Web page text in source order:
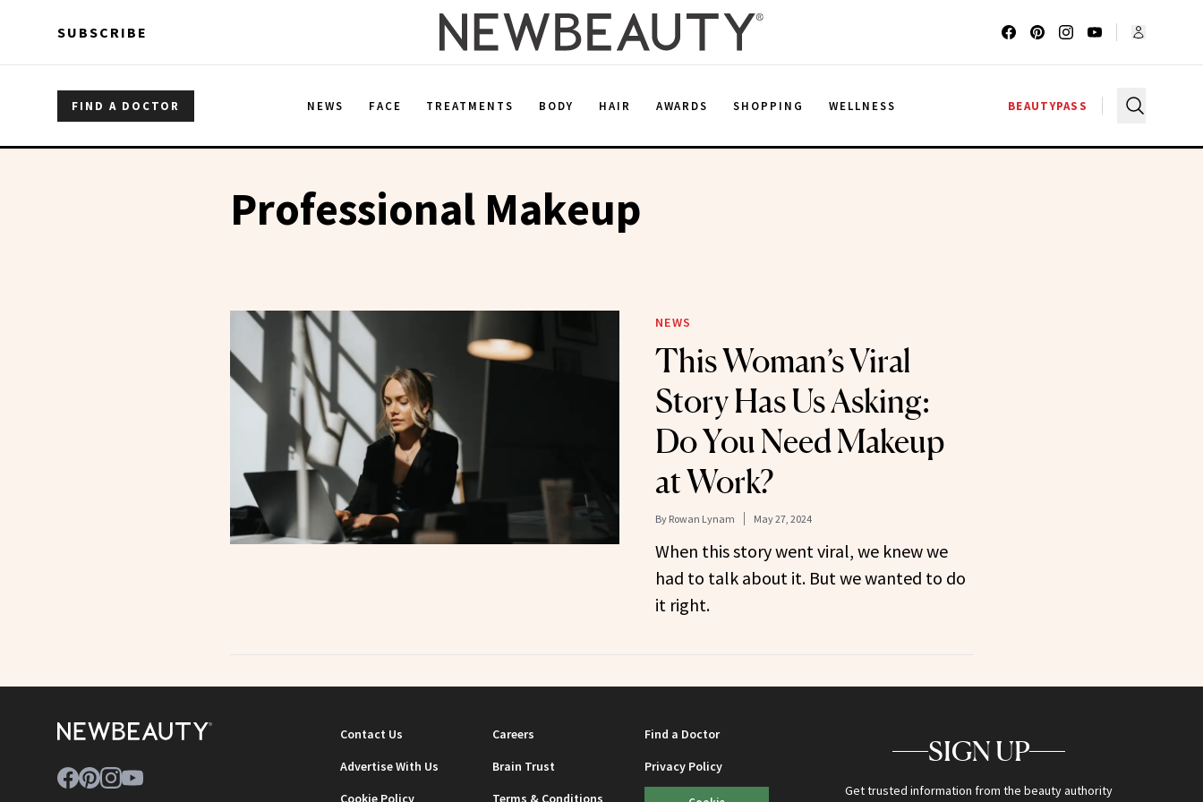
SUBSCRIBE
FIND A DOCTOR NEWS FACE TREATMENTS BODY HAIR AWARDS SHOPPING WELLNESS BEAUTYPASS
Professional Makeup
NEWS
This Woman’s Viral
Story Has Us Asking:
Do You Need Makeup
at Work?
By Rowan Lynam May 27, 2024
When this story went viral, we knew we
had to talk about it. But we wanted to do
it right.
Contact Us Careers
Find a Doctor
Advertise With Us
Brain Trust
Privacy Policy
Cookie Policy
Terms & Conditions
SIGN UP
Get trusted information from the beauty authority